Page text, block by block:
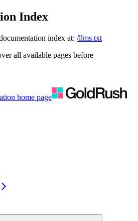
Index
index at: /llms.txt
all available pages before
home page